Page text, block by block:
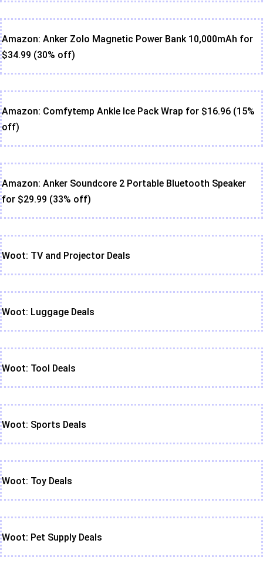
Amazon: Anker Zolo Magnetic Power Bank 10,000mAh for
$34.99 (30% off)
Amazon: Comfytemp Ankle Ice Pack Wrap for $16.96 (15%
off)
Amazon: Anker Soundcore 2 Portable Bluetooth Speaker
for $29.99 (33% off)
Woot: TV and Projector Deals
Woot: Luggage Deals
Woot: Tool Deals
Woot: Sports Deals
Woot: Toy Deals
Woot: Pet Supply Deals